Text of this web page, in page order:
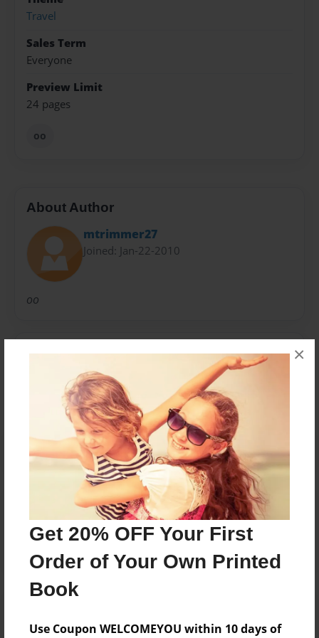
Get 20% OFF Your First
Order of Your Own Printed
Book
Use Coupon WELCOMEYOU within 10 days of
×
Travel
Sales Term
Everyone
Preview Limit
24 pages
oo
About Author
mtrimmer27
Joined: Jan-22-2010
oo
Messages from the Author
No author messages are available for this book.
Reader's Comments
Log inorcreate an accountto add a comment.